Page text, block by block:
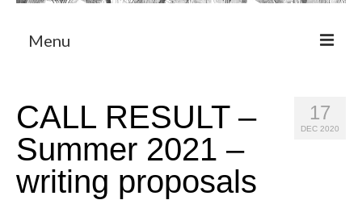
Menu
Art Residency Program
CRUCERO
Stay with us
17
DEC 2020
CALL RESULT –
Summer 2021 –
writing proposals